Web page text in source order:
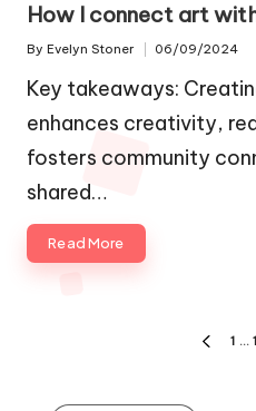
How I connect art
Posted
By Evelyn Stoner 06/09/2024
Key takeaways:
enhances creativity,
fosters community
shared…
Read More
1 …